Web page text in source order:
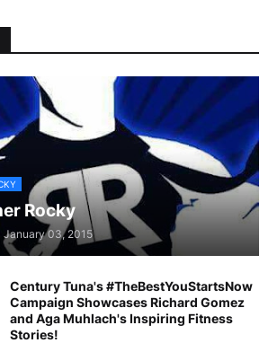
Rocky
January 03, 2015
Century Tuna's #TheBestYouStartsNow
Campaign Showcases Richard Gomez
and Aga Muhlach's Inspiring Fitness
Stories!